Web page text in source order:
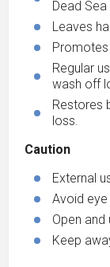
Dead
Leaves
Promotes
Regular
wash off
Restores
loss.
Caution
External
Avoid
Open and
Keep